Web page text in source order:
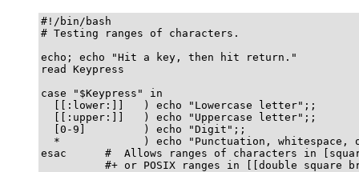
#!/bin/bash
# Testing ranges of characters.
echo; echo "Hit a key, then hit return."
read Keypress
case "$Keypress" in
  [[:lower:]]   ) echo "Lowercase letter";;
  [[:upper:]]   ) echo "Uppercase letter";;
  [0-9]         ) echo "Digit";;
*             ) echo "Punctuation, whitespace,
esac      #  Allows ranges of characters in
#+ or POSIX ranges in [[double square